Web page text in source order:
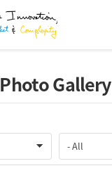
Photo Gallery